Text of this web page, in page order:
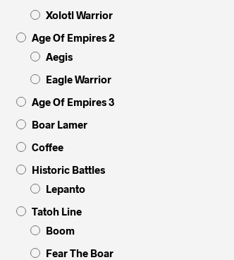
Xolotl Warrior
Age Of Empires 2
Aegis
Eagle Warrior
Age Of Empires 3
Boar Lamer
Coffee
Historic Battles
Lepanto
Tatoh Line
Boom
Fear The Boar